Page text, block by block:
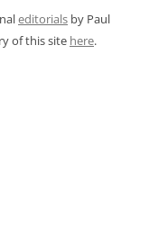
editorials by Paul
of this site here.